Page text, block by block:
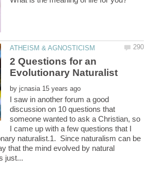
2 Questions for an
by
I saw in another forum a good
discussion on 10 questions that
someone wanted to ask a Christian, so
I came up with a few questions that I
naturalist.1. Since naturalism can be
that the mind evolved by natural